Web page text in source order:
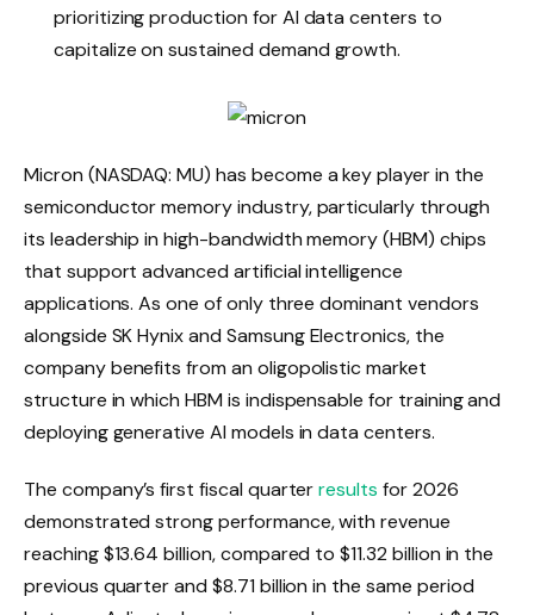
prioritizing production for AI data centers to
capitalize on sustained demand growth.
Micron (NASDAQ: MU) has become a key player in the
semiconductor memory industry, particularly through
its leadership in high-bandwidth memory (HBM) chips
that support advanced artificial intelligence
applications. As one of only three dominant vendors
alongside SK Hynix and Samsung Electronics, the
company benefits from an oligopolistic market
structure in which HBM is indispensable for training and
deploying generative AI models in data centers.
The company’s first fiscal quarterresults for 2026
demonstrated strong performance, with revenue
reaching $13.64 billion, compared to $11.32 billion in the
previous quarter and $8.71 billion in the same period